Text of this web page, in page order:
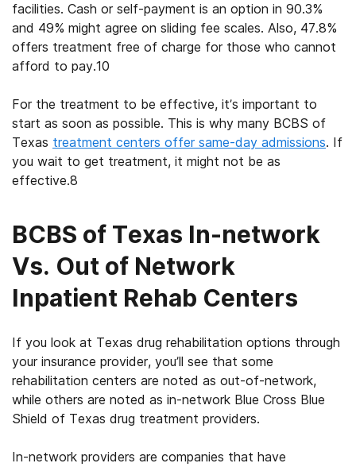
facilities. Cash or self-payment is an option in 90.3%
and 49% might agree on sliding fee scales. Also, 47.8%
offers treatment free of charge for those who cannot
afford to pay.10
For the treatment to be effective, it’s important to
start as soon as possible. This is why many BCBS of
Texas treatment centers offer same-day admissions. If
you wait to get treatment, it might not be as
effective.8
BCBS of Texas In-network
Vs. Out of Network
Inpatient Rehab Centers
If you look at Texas drug rehabilitation options through
your insurance provider, you’ll see that some
rehabilitation centers are noted as out-of-network,
while others are noted as in-network Blue Cross Blue
Shield of Texas drug treatment providers.
In-network providers are companies that have